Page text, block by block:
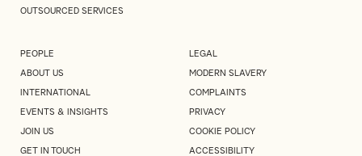
OUTSOURCED SERVICES
PEOPLE
ABOUT US
INTERNATIONAL
EVENTS & INSIGHTS
JOIN US
GET IN TOUCH
LEGAL
MODERN SLAVERY
COMPLAINTS
PRIVACY
COOKIE POLICY
ACCESSIBILITY